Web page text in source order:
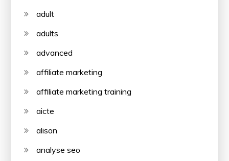
adult
adults
advanced
affiliate marketing
affiliate marketing training
aicte
alison
analyse seo